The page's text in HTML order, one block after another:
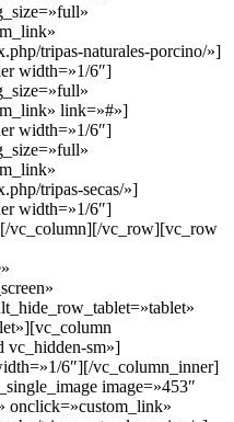
tripas-naturales-porcino/»]
width=»1/6″]
link=»#»]
width=»1/6″]
tripas-secas/»]
width=»1/6″]
vc_column][/vc_row][vc_row
vc_hidden-sm»]
6″][/vc_column_inner]
image=»453″
onclick=»custom_link»